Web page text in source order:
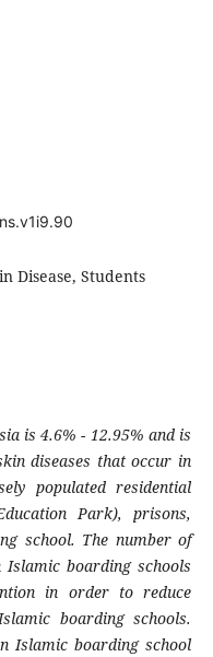
Disease, Students
is 4.6% - 12.95% and is
diseases that occur in
populated residential
Park), prisons,
school. The number of
Islamic boarding schools
in order to reduce
boarding schools.
Islamic boarding school